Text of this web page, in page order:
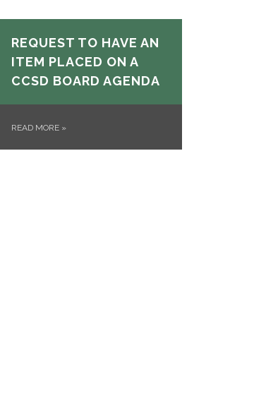
REQUEST TO HAVE AN
ITEM PLACED ON A
CCSD BOARD AGENDA
READ MORE »